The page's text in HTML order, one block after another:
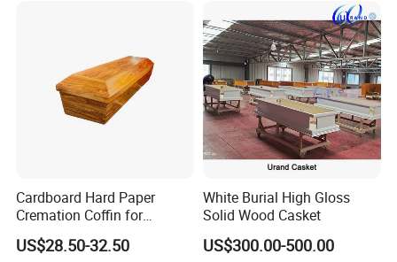
Cardboard Hard Paper
Cremation Coffin for
Incinerating in Crematorium
Funeral Products
US$28.50-32.50
White Burial High Gloss
Solid Wood Casket
US$300.00-500.00